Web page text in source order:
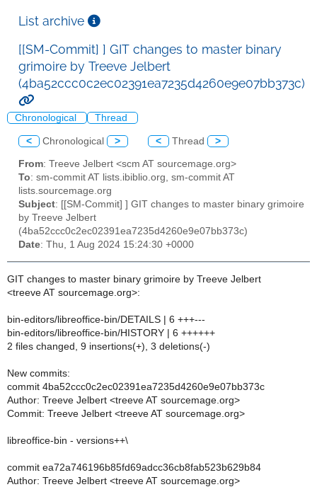
List archive
[[SM-Commit] ] GIT changes to master binary
grimoire by Treeve Jelbert
(4ba52ccc0c2ec02391ea7235d4260e9e07bb373c)
Chronological Thread
< Chronological > < Thread >
From: Treeve Jelbert <scm AT sourcemage.org>
To: sm-commit AT lists.ibiblio.org, sm-commit AT
lists.sourcemage.org
Subject: [[SM-Commit] ] GIT changes to master binary grimoire
by Treeve Jelbert
(4ba52ccc0c2ec02391ea7235d4260e9e07bb373c)
Date: Thu, 1 Aug 2024 15:24:30 +0000
GIT changes to master binary grimoire by Treeve Jelbert
<treeve AT sourcemage.org>:
bin-editors/libreoffice-bin/DETAILS | 6 +++---
bin-editors/libreoffice-bin/HISTORY | 6 ++++++
2 files changed, 9 insertions(+), 3 deletions(-)
New commits:
commit 4ba52ccc0c2ec02391ea7235d4260e9e07bb373c
Author: Treeve Jelbert <treeve AT sourcemage.org>
Commit: Treeve Jelbert <treeve AT sourcemage.org>
libreoffice-bin - versions++\
commit ea72a746196b85fd69adcc36cb8fab523b629b84
Author: Treeve Jelbert <treeve AT sourcemage.org>